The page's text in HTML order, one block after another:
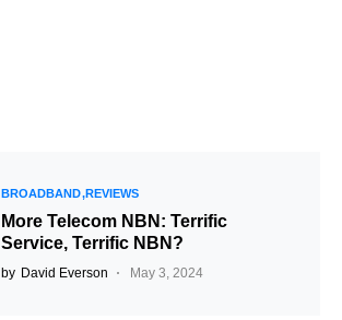
BROADBAND REVIEWS
More Telecom NBN: Terrific
Service, Terrific NBN?
by David Everson May 3, 2024